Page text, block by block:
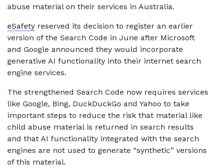
abuse material on their services in Australia.
eSafety reserved its decision to register an earlier
version of the Search Code in June after Microsoft
and Google announced they would incorporate
generative AI functionality into their internet search
engine services.
The strengthened Search Code now requires services
like Google, Bing, DuckDuckGo and Yahoo to take
important steps to reduce the risk that material like
child abuse material is returned in search results
and that AI functionality integrated with the search
engines are not used to generate “synthetic” versions
of this material.